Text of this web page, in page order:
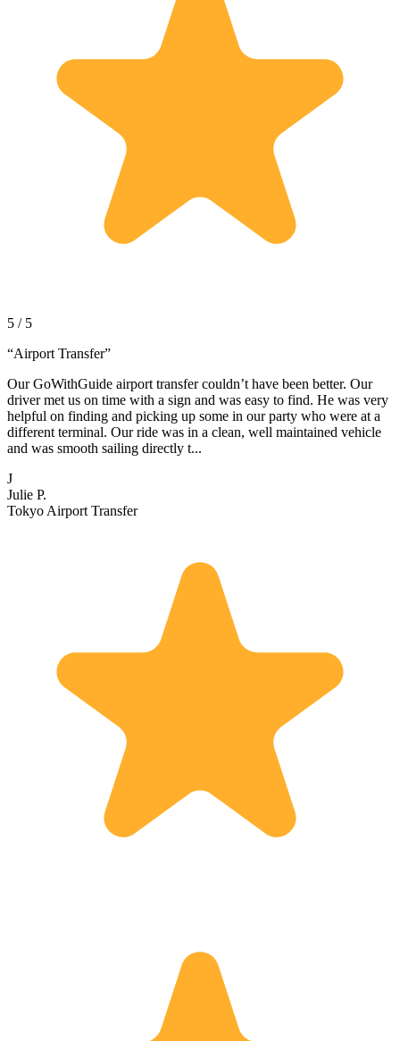
5 / 5
“Airport Transfer”
Our GoWithGuide airport transfer couldn’t have been better. Our
driver met us on time with a sign and was easy to find. He was very
helpful on finding and picking up some in our party who were at a
different terminal. Our ride was in a clean, well maintained vehicle
and was smooth sailing directly t...
J
Julie P.
Tokyo Airport Transfer